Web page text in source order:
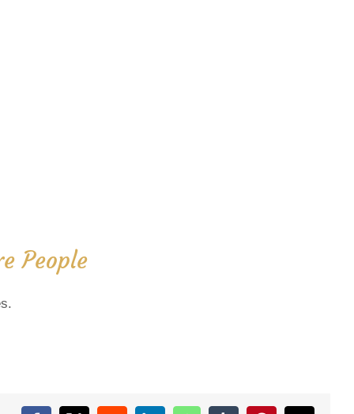
People